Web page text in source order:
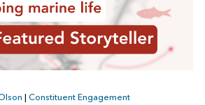
Constituent Engagement